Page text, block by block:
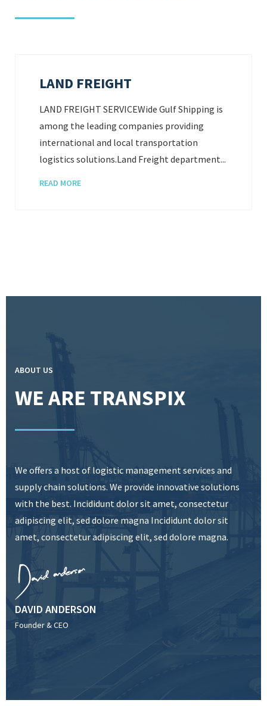
LAND FREIGHT
LAND FREIGHT SERVICEWide Gulf Shipping is
among the leading companies providing
international and local transportation
logistics solutions.Land Freight department...
READ MORE
ABOUT US
WE ARE TRANSPIX
We offers a host of logistic management services and
supply chain solutions. We provide innovative solutions
with the best. Incididunt dolor sit amet, consectetur
adipiscing elit, sed dolore magna Incididunt dolor sit
amet, consectetur adipiscing elit, sed dolore magna.
DAVID ANDERSON
Founder & CEO